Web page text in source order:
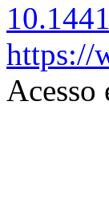
https://
Acesso